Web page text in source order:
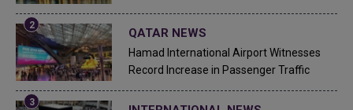
QATAR NEWS
Hamad International Airport Witnesses
Record Increase in Passenger Traffic